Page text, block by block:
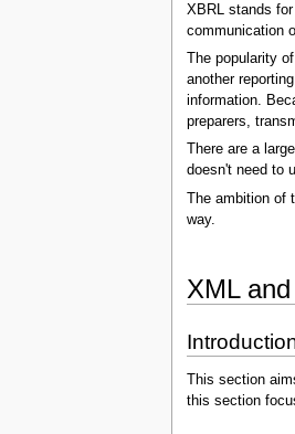
XBRL stands for
communication
The popularity
another
information.
preparers,
There are a
doesn't need to
The ambition of
way.
XML
This section
this section